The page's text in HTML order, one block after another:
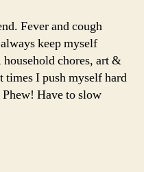
Recipe
with
Tomato
Soup
Fever and cough
keep myself
chores, art &
I push myself hard
Have to slow